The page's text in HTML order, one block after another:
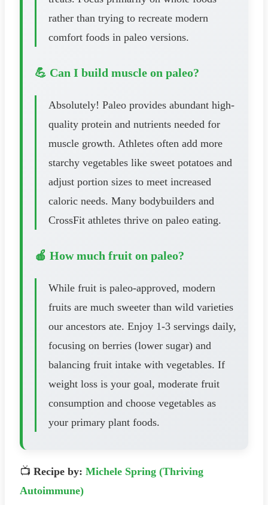
rather than trying to recreate modern
comfort foods in paleo versions.
💪 Can I build muscle on paleo?
Absolutely! Paleo provides abundant high-
quality protein and nutrients needed for
muscle growth. Athletes often add more
starchy vegetables like sweet potatoes and
adjust portion sizes to meet increased
caloric needs. Many bodybuilders and
CrossFit athletes thrive on paleo eating.
🍎 How much fruit on paleo?
While fruit is paleo-approved, modern
fruits are much sweeter than wild varieties
our ancestors ate. Enjoy 1-3 servings daily,
focusing on berries (lower sugar) and
balancing fruit intake with vegetables. If
weight loss is your goal, moderate fruit
consumption and choose vegetables as
your primary plant foods.
📺 Recipe by: Michele Spring (Thriving
Autoimmune)